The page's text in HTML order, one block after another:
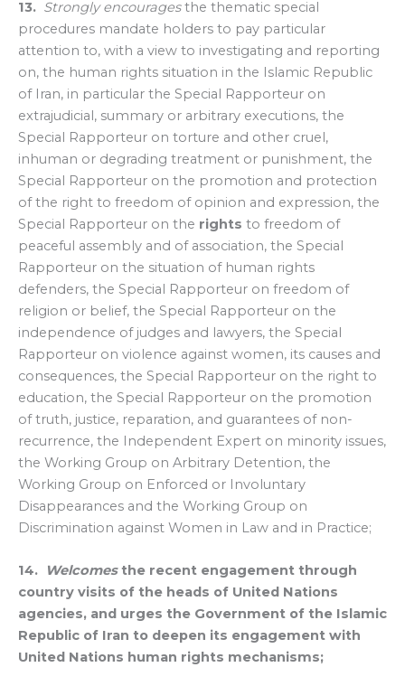
13. Strongly encouragesthe thematic special
procedures mandate holders to pay particular
attention to, with a view to investigating and reporting
on, the human rights situation in the Islamic Republic
of Iran, in particular the Special Rapporteur on
extrajudicial, summary or arbitrary executions, the
Special Rapporteur on torture and other cruel,
inhuman or degrading treatment or punishment, the
Special Rapporteur on the promotion and protection
of the right to freedom of opinion and expression, the
Special Rapporteur on the rights to freedom of
peaceful assembly and of association, the Special
Rapporteur on the situation of human rights
defenders, the Special Rapporteur on freedom of
religion or belief, the Special Rapporteur on the
independence of judges and lawyers, the Special
Rapporteur on violence against women, its causes and
consequences, the Special Rapporteur on the right to
education, the Special Rapporteur on the promotion
of truth, justice, reparation, and guarantees of non-
recurrence, the Independent Expert on minority issues,
the Working Group on Arbitrary Detention, the
Working Group on Enforced or Involuntary
Disappearances and the Working Group on
Discrimination against Women in Law and in Practice;
14. Welcomesthe recent engagement through
country visits of the heads of United Nations
agencies, and urges the Government of the Islamic
Republic of Iran to deepen its engagement with
United Nations human rights mechanisms;